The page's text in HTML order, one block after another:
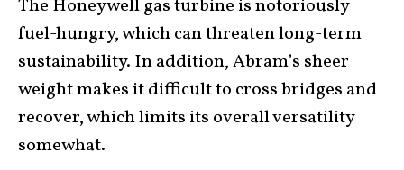
The Honeywell gas turbine is notoriously
fuel-hungry, which can threaten long-term
sustainability. In addition, Abram’s sheer
weight makes it difficult to cross bridges and
recover, which limits its overall versatility
somewhat.